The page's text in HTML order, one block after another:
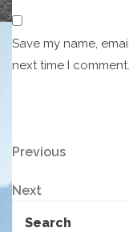
Save my name,
next time I comment.
Post
navigation
Previous
Previous
Next
Post
Next
Search